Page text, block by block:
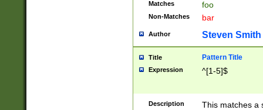
Matches foo
Non-Matches bar
Author Steven Smith
Title Pattern Title
Expression ^[1-5]$
Description
This matches a